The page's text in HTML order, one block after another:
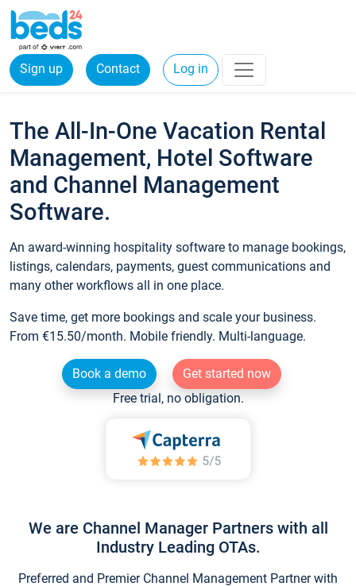
Sign up Contact Log in
The All-In-One Vacation Rental
Management, Hotel Software
and Channel Management
Software.
An award-winning hospitality software to manage bookings,
listings, calendars, payments, guest communications and
many other workflows all in one place.
Save time, get more bookings and scale your business.
From €15.50/month. Mobile friendly. Multi-language.
Book a demo
Get started now
Free trial, no obligation.
We are Channel Manager Partners with all
Industry Leading OTAs.
Preferred and Premier Channel Management Partner with